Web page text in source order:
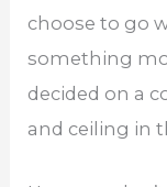
choose to go
something
decided on a
and ceiling in